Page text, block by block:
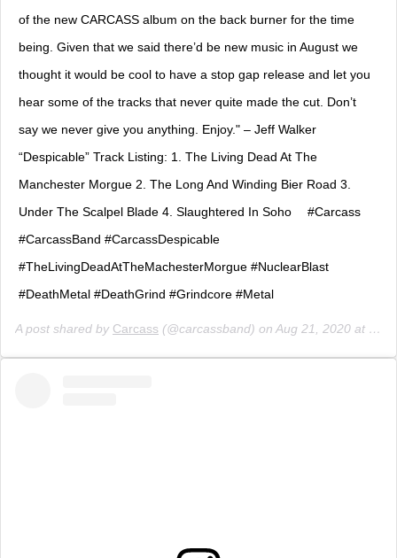
of the new CARCASS album on the back burner for the time
being. Given that we said there’d be new music in August we
thought it would be cool to have a stop gap release and let you
hear some of the tracks that never quite made the cut. Don’t
say we never give you anything. Enjoy." – Jeff Walker ⠀
“Despicable” Track Listing: 1. The Living Dead At The
Manchester Morgue 2. The Long And Winding Bier Road 3.
Under The Scalpel Blade 4. Slaughtered In Soho ⠀ #Carcass
#CarcassBand #CarcassDespicable
#TheLivingDeadAtTheMachesterMorgue #NuclearBlast
#DeathMetal #DeathGrind #Grindcore #Metal
A post shared by Carcass (@carcassband) on Aug 21, 2020 at 7:00am PDT